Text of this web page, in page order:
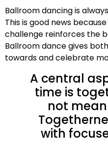
Ballroom dancing is
This is good news
challenge reinforces the
Ballroom dance gives
towards and celebrate
A central
time is
not
with